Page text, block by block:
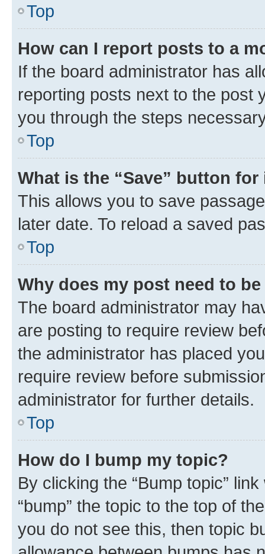
Top
How can I report posts to a
If the board administrator has
reporting posts next to the post
you through the steps
Top
What is the “Save” button
This allows you to save
later date. To reload a saved
Top
Why does my post need to
The board administrator may
are posting to require review
the administrator has placed
require review before
administrator for further details.
Top
How do I bump my topic?
By clicking the “Bump topic”
“bump” the topic to the top of
you do not see this, then topic